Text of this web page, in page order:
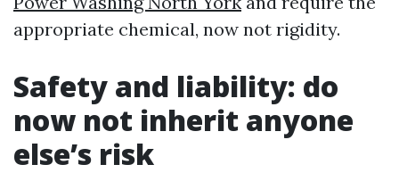
appropriate chemical, now not rigidity.
Safety and liability: do
now not inherit anyone
else’s risk